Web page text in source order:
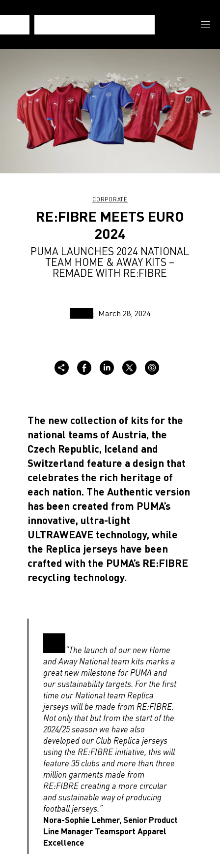
CORPORATE
RE:FIBRE MEETS EURO
2024
PUMA LAUNCHES 2024 NATIONAL
TEAM HOME & AWAY KITS –
REMADE WITH RE:FIBRE
March 28, 2024
The new collection of kits for the
national teams of Austria, the
Czech Republic, Iceland and
Switzerland feature a design that
celebrates the rich heritage of
each nation. The Authentic version
has been created from PUMA’s
innovative, ultra-light
ULTRAWEAVE technology, while
the Replica jerseys have been
crafted with the PUMA’s RE:FIBRE
recycling technology.
“The launch of our new Home
and Away National team kits marks a
great new milestone for PUMA and
our sustainability targets. For the first
time our National team Replica
jerseys will be made from RE:FIBRE.
Not only that but from the start of the
2024/25 season we have also
developed our Club Replica jerseys
using the RE:FIBRE initiative, this will
feature 35 clubs and more than three
million garments made from
RE:FIBRE creating a more circular
and sustainable way of producing
football jerseys.”
Nora-Sophie Lehmer, Senior Product
Line Manager Teamsport Apparel
Excellence